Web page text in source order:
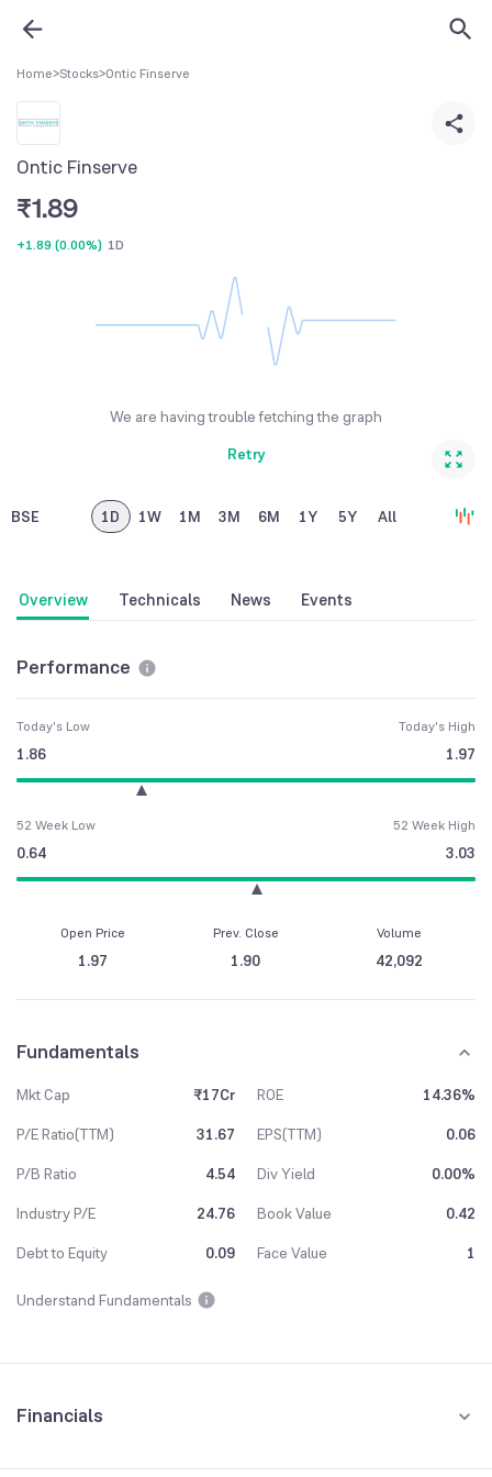
Home>Stocks>Ontic Finserve
Ontic Finserve
₹1.89
+1.89(0.00%) 1D
We are having trouble fetching the graph
Retry
BSE 1D 1W 1M 3M 6M 1Y 5Y All
Overview Technicals News Events
Performance
Today's Low
1.86
Today's High
1.97
52 Week Low
0.64
52 Week High
3.03
Open Price
1.97
Prev. Close
1.90
Volume
42,092
Fundamentals
Mkt Cap ₹17Cr ROE
14.36%
P/E Ratio(TTM)
31.67 EPS(TTM)
0.06
P/B Ratio
4.54 Div Yield
0.00%
Industry P/E
24.76 Book Value
0.42
Debt to Equity
0.09 Face Value 1
Understand Fundamentals
Financials